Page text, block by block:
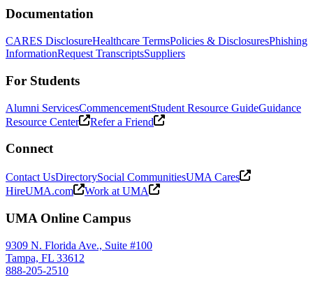
Documentation
CARES DisclosureHealthcare TermsPolicies & DisclosuresPhishing
InformationRequest TranscriptsSuppliers
For Students
Alumni ServicesCommencementStudent Resource GuideGuidance
Resource Center
Refer a Friend
Connect
Contact UsDirectorySocial CommunitiesUMA Cares
HireUMA.com
Work at UMA
UMA Online Campus
9309 N. Florida Ave., Suite #100
Tampa, FL 33612
888-205-2510